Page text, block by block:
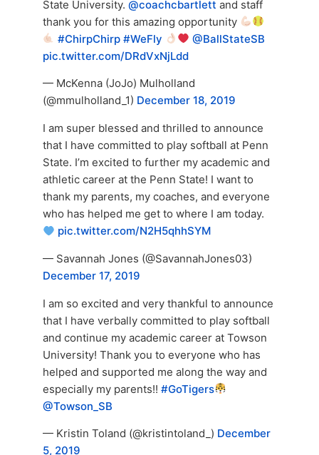
State University. @coachcbartlett and staff
thank you for this amazing opportunity
#ChirpChirp #WeFly
@BallStateSB
pic.twitter.com/DRdVxNjLdd
— McKenna (JoJo) Mulholland
(@mmulholland_1) December 18, 2019
I am super blessed and thrilled to announce
that I have committed to play softball at Penn
State. I’m excited to further my academic and
athletic career at the Penn State! I want to
thank my parents, my coaches, and everyone
who has helped me get to where I am today.
pic.twitter.com/N2H5qhhSYM
— Savannah Jones (@SavannahJones03)
December 17, 2019
I am so excited and very thankful to announce
that I have verbally committed to play softball
and continue my academic career at Towson
University! Thank you to everyone who has
helped and supported me along the way and
especially my parents!! #GoTigers
@Towson_SB
— Kristin Toland (@kristintoland_) December
5, 2019